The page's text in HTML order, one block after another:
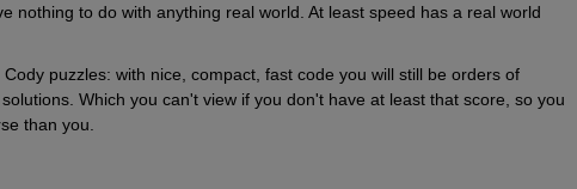
nothing to do with anything real world. At least speed has a real world
puzzles: with nice, compact, fast code you will still be orders of
Which you can't view if you don't have at least that score, so you
than you.